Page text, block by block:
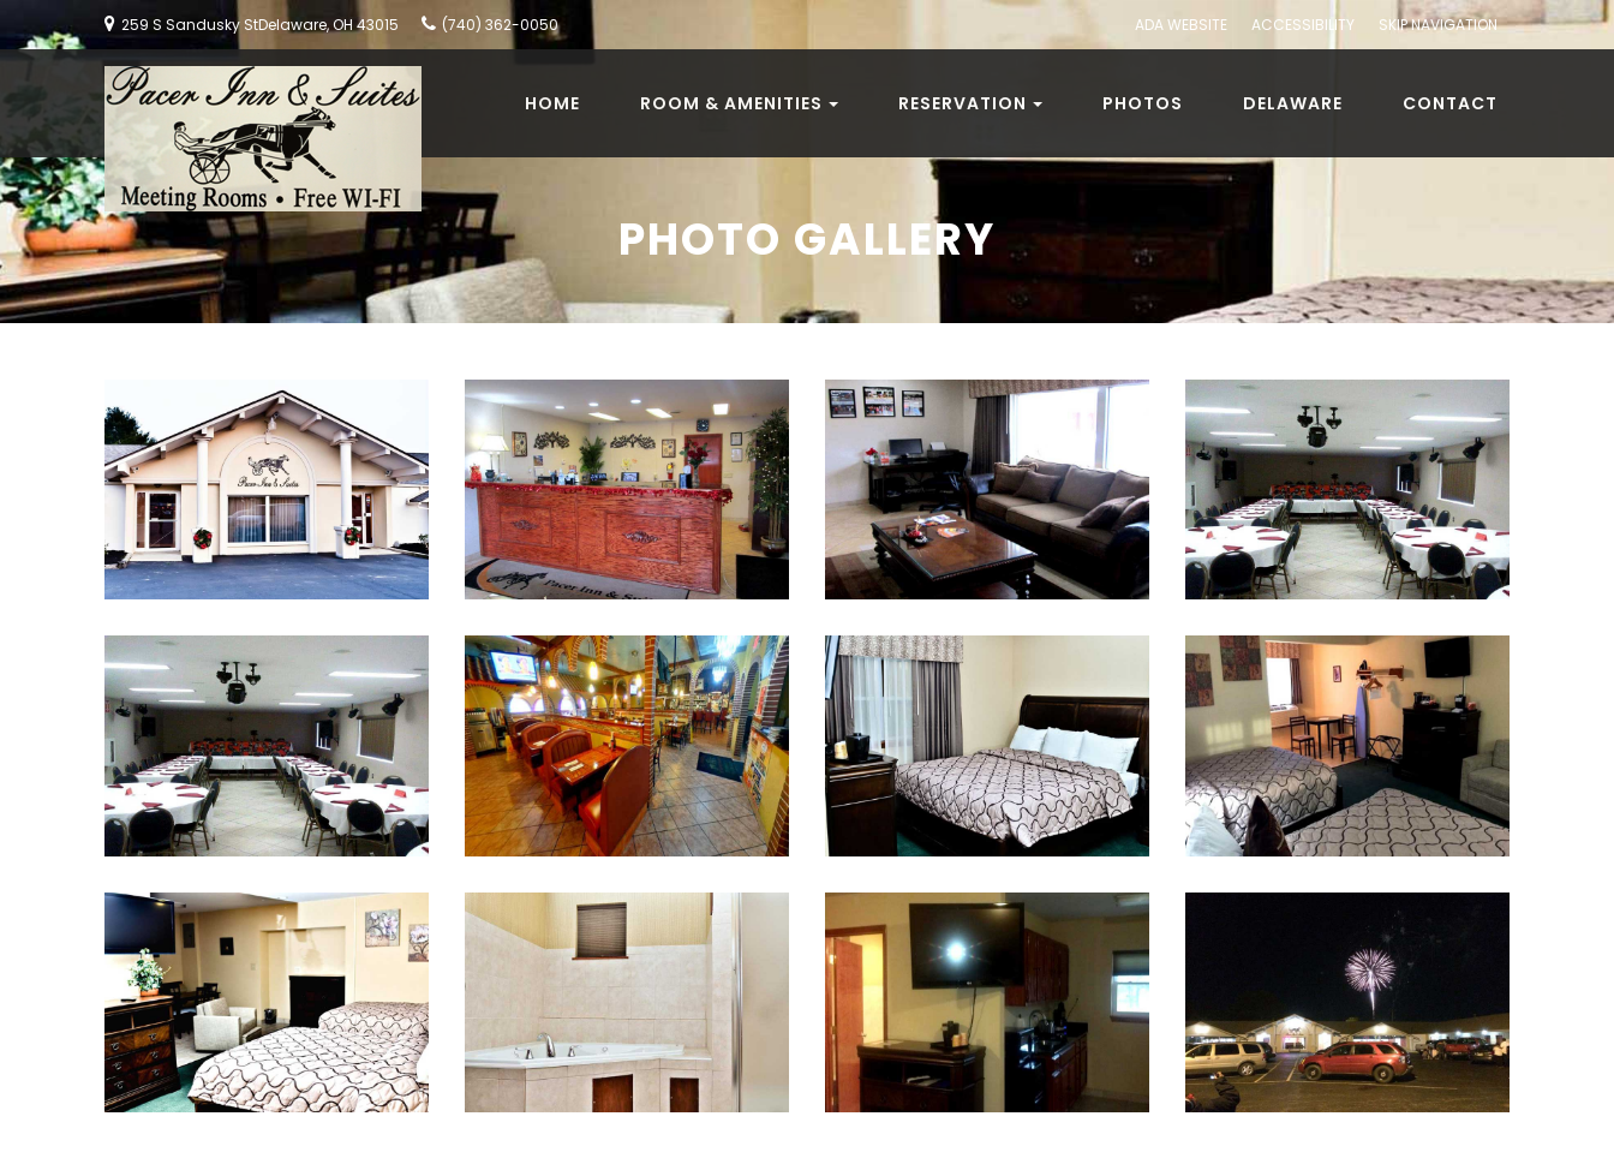
259 S Sandusky StDelaware, OH 43015 (740) 362-0050 ADA WEBSITE ACCESSIBILITY SKIP NAVIGATION
HOME ROOM & AMENITIES RESERVATION PHOTOS DELAWARE CONTACT
PHOTO GALLERY